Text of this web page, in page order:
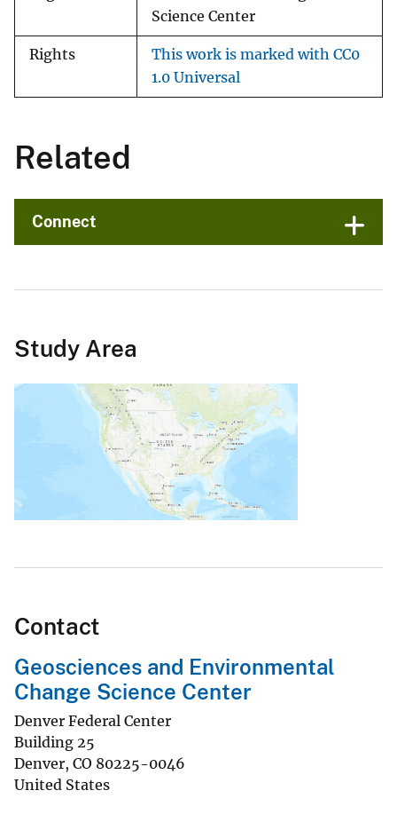
Science Center
Rights
This work is marked with CC0
1.0 Universal
Related
Connect
Study Area
Contact
Geosciences and Environmental
Change Science Center
Denver Federal Center
Building 25
Denver, CO 80225-0046
United States